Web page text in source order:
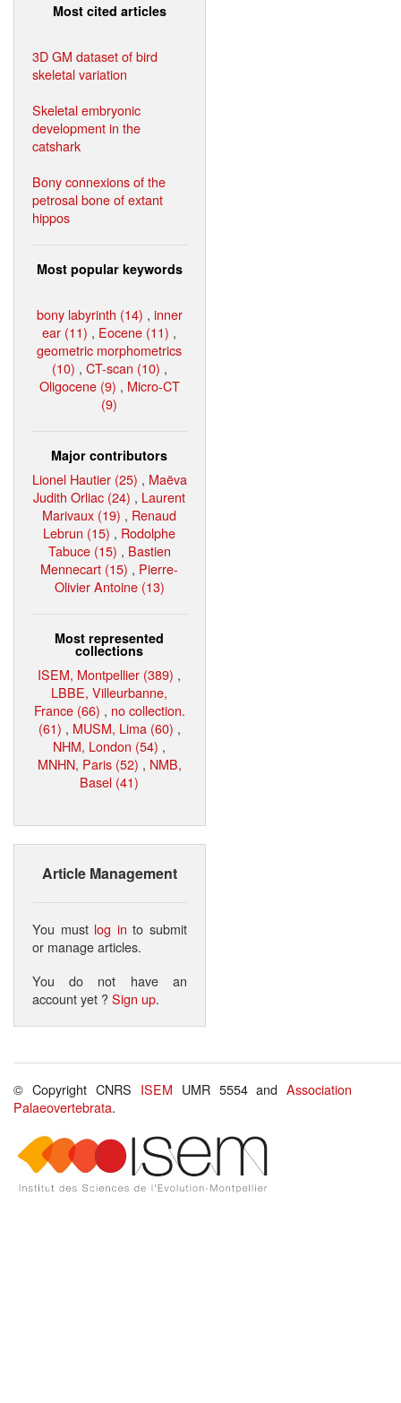
Most cited articles
3D GM dataset of bird
skeletal variation
Skeletal embryonic
development in the
catshark
Bony connexions of the
petrosal bone of extant
hippos
Most popular keywords
bony labyrinth (14) , inner
ear (11) , Eocene (11) ,
geometric morphometrics
(10) , CT-scan (10) ,
Oligocene (9) , Micro-CT
(9)
Major contributors
Lionel Hautier (25) , Maëva
Judith Orliac (24) , Laurent
Marivaux (19) , Renaud
Lebrun (15) , Rodolphe
Tabuce (15) , Bastien
Mennecart (15) , Pierre-
Olivier Antoine (13)
Most represented
collections
ISEM, Montpellier (389) ,
LBBE, Villeurbanne,
France (66) , no collection.
(61) , MUSM, Lima (60) ,
NHM, London (54) ,
MNHN, Paris (52) , NMB,
Basel (41)
Article Management
You must log in to submit
or manage articles.
You do not have an
account yet ?Sign up.
© Copyright CNRS ISEM UMR 5554 andAssociation
Palaeovertebrata.